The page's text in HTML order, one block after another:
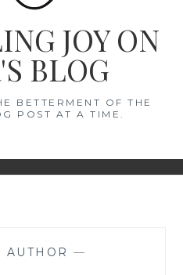
JOY ON
BLOG
BETTERMENT OF THE
POST AT A TIME.
AUTHOR —